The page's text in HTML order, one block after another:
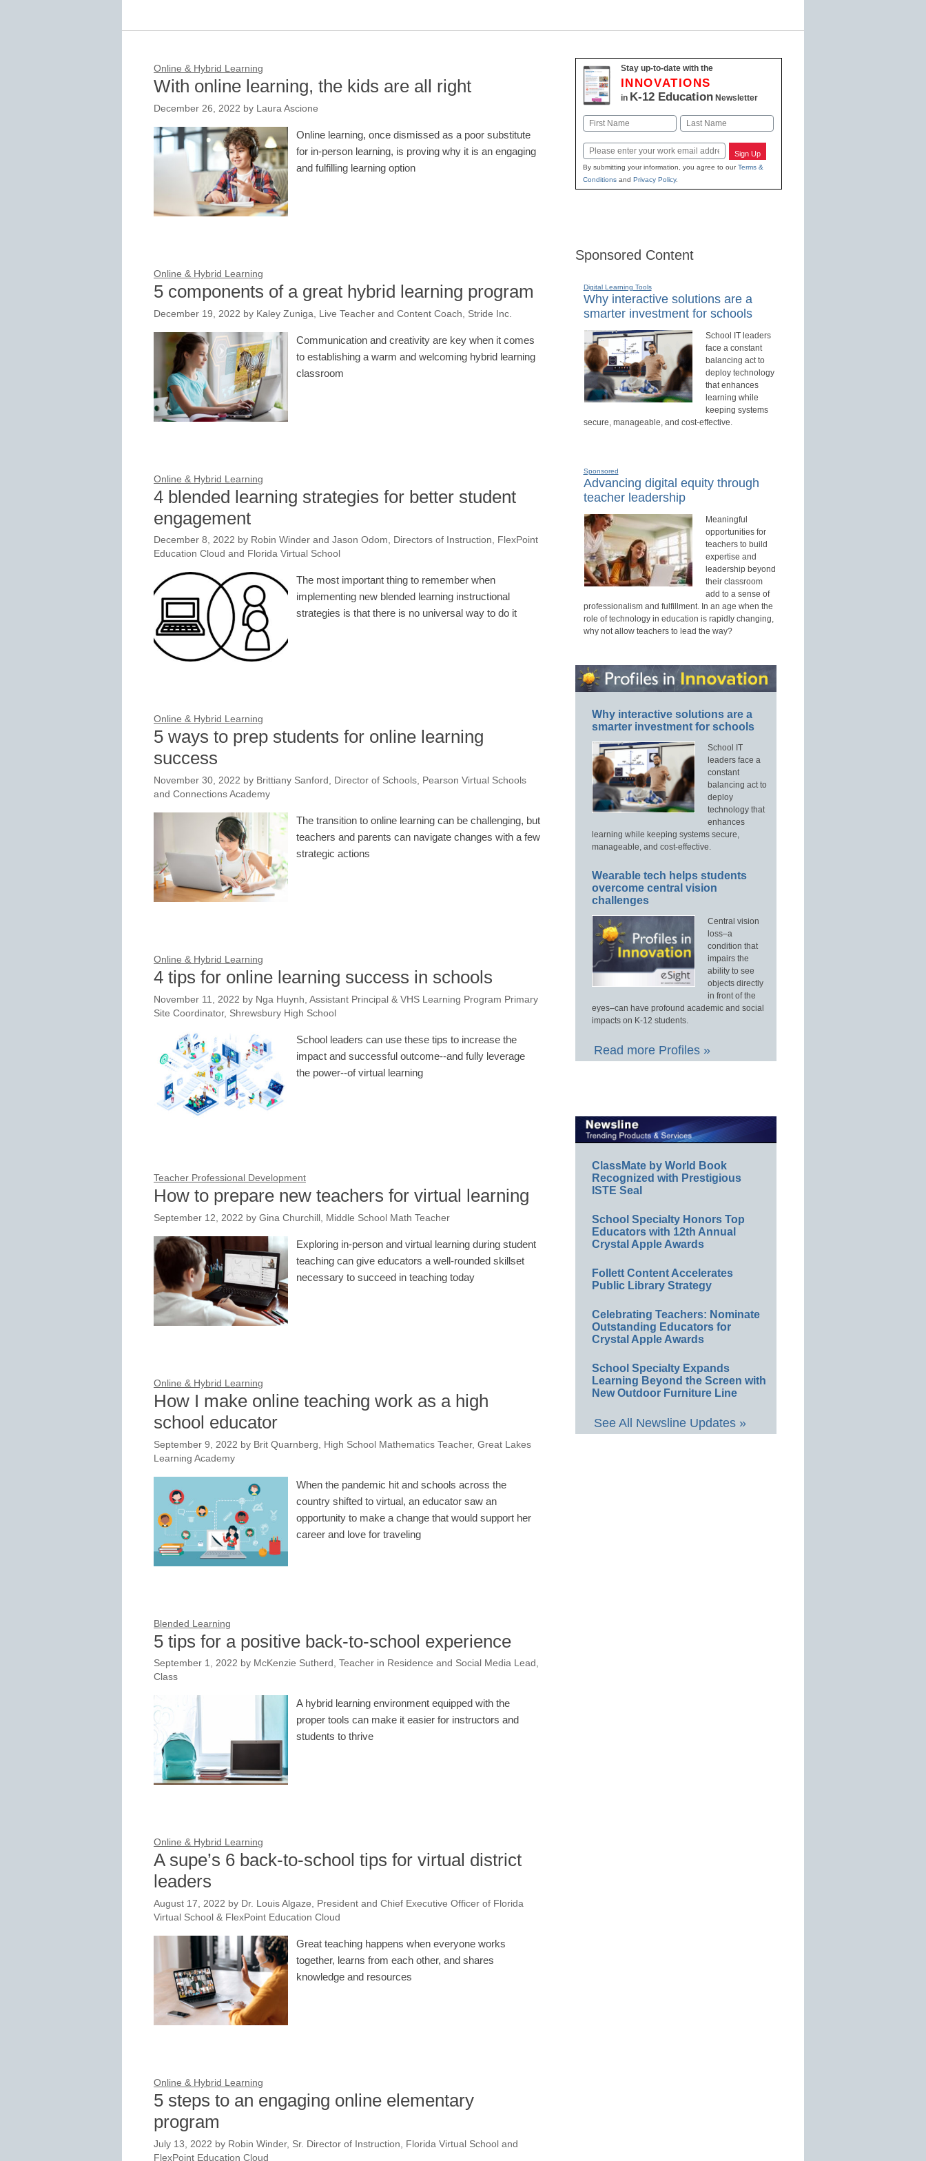
Online & Hybrid Learning
With online learning, the kids are all right
December 26, 2022 by Laura Ascione
Online learning, once dismissed as a poor substitute
for in-person learning, is proving why it is an engaging
and fulfilling learning option
Online & Hybrid Learning
5 components of a great hybrid learning program
December 19, 2022 by Kaley Zuniga, Live Teacher and Content Coach, Stride Inc.
Communication and creativity are key when it comes
to establishing a warm and welcoming hybrid learning
classroom
Online & Hybrid Learning
4 blended learning strategies for better student
engagement
December 8, 2022 by Robin Winder and Jason Odom, Directors of Instruction, FlexPoint
Education Cloud and Florida Virtual School
The most important thing to remember when
implementing new blended learning instructional
strategies is that there is no universal way to do it
Online & Hybrid Learning
5 ways to prep students for online learning
success
November 30, 2022 by Brittiany Sanford, Director of Schools, Pearson Virtual Schools
and Connections Academy
The transition to online learning can be challenging, but
teachers and parents can navigate changes with a few
strategic actions
Online & Hybrid Learning
4 tips for online learning success in schools
November 11, 2022 by Nga Huynh, Assistant Principal & VHS Learning Program Primary
Site Coordinator, Shrewsbury High School
School leaders can use these tips to increase the
impact and successful outcome--and fully leverage
the power--of virtual learning
Teacher Professional Development
How to prepare new teachers for virtual learning
September 12, 2022 by Gina Churchill, Middle School Math Teacher
Exploring in-person and virtual learning during student
teaching can give educators a well-rounded skillset
necessary to succeed in teaching today
Online & Hybrid Learning
How I make online teaching work as a high
school educator
September 9, 2022 by Brit Quarnberg, High School Mathematics Teacher, Great Lakes
Learning Academy
When the pandemic hit and schools across the
country shifted to virtual, an educator saw an
opportunity to make a change that would support her
career and love for traveling
Blended Learning
5 tips for a positive back-to-school experience
September 1, 2022 by McKenzie Sutherd, Teacher in Residence and Social Media Lead,
Class
A hybrid learning environment equipped with the
proper tools can make it easier for instructors and
students to thrive
Online & Hybrid Learning
A supe’s 6 back-to-school tips for virtual district
leaders
August 17, 2022 by Dr. Louis Algaze, President and Chief Executive Officer of Florida
Virtual School & FlexPoint Education Cloud
Great teaching happens when everyone works
together, learns from each other, and shares
knowledge and resources
Online & Hybrid Learning
5 steps to an engaging online elementary
program
July 13, 2022 by Robin Winder, Sr. Director of Instruction, Florida Virtual School and
FlexPoint Education Cloud
Stay up-to-date with the
INNOVATIONS
in K-12 EducationNewsletter
Name
Email Sign Up
By submitting your information, you agree to ourTerms &
Conditionsand Privacy Policy.
Sponsored Content
Digital Learning Tools
Why interactive solutions are a
smarter investment for schools
School IT leaders
face a constant
balancing act to
deploy technology
that enhances
learning while
keeping systems
secure, manageable, and cost-effective.
Sponsored
Advancing digital equity through
teacher leadership
Meaningful
opportunities for
teachers to build
expertise and
leadership beyond
their classroom
add to a sense of
professionalism and fulfillment. In an age when the
role of technology in education is rapidly changing,
why not allow teachers to lead the way?
Why interactive solutions are a
smarter investment for schools
School IT
leaders face a
constant
balancing act to
deploy
technology that
enhances
learning while keeping systems secure,
manageable, and cost-effective.
Wearable tech helps students
overcome central vision
challenges
Central vision
loss–a
condition that
impairs the
ability to see
objects directly
in front of the
eyes–can have profound academic and social
impacts on K-12 students.
Read more Profiles »
ClassMate by World Book
Recognized with Prestigious
ISTE Seal
School Specialty Honors Top
Educators with 12th Annual
Crystal Apple Awards
Follett Content Accelerates
Public Library Strategy
Celebrating Teachers: Nominate
Outstanding Educators for
Crystal Apple Awards
School Specialty Expands
Learning Beyond the Screen with
New Outdoor Furniture Line
See All Newsline Updates »